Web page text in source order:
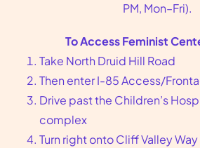
you are looking for different
control, Feminist Center for
Liberation can guide you…
PM, Mon–Fri).
To Access Feminist
Take North Druid Hill Road
Then enter I-85 Access/
Drive past the Children’s
complex
Turn right onto Cliff Valley Way